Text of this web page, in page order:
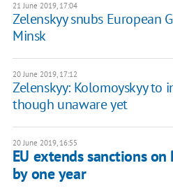
21 June 2019, 17:04
Zelenskyy snubs European
Minsk
20 June 2019, 17:12
Zelenskyy: Kolomoyskyy to
though unaware yet
20 June 2019, 16:55
EU extends sanctions on
by one year